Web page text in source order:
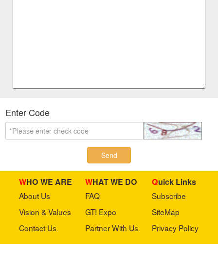
Enter Code
Send
WHO WE ARE
About Us
Vision & Values
Contact Us
WHAT WE DO
FAQ
GTI Expo
Partner With Us
Quick Links
Subscribe
SiteMap
Privacy Policy